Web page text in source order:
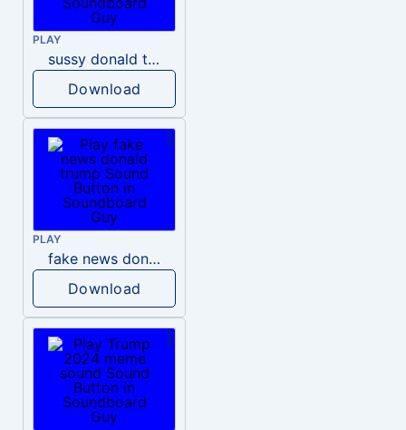
PLAY
sussy donald trump
Download
PLAY
fake news donald trump
Download